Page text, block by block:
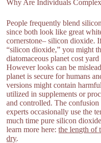
Why Are Individuals
People frequently blend
since both look like great
cornerstone– silicon dioxide.
“silicon dioxide,” you might
diatomaceous planet cost
However looks can be
planet is secure for humans
versions might contain
utilized in supplements or
and controlled. The
experts occasionally use the
much time pure silicon
learn more here:the length of
dry.